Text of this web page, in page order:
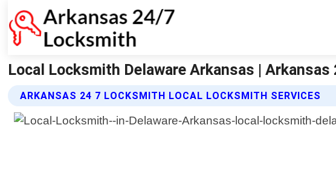
Local Locksmith Delaware Arkansas |
ARKANSAS 24 7 LOCKSMITH LOCAL LOCKSMITH SERVICES